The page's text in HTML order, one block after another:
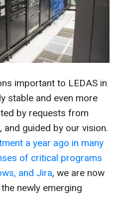
important to LEDAS in
stable and even more
by requests from
guided by our vision.
a year ago in many
of critical programs
and Jira, we are now
newly emerging